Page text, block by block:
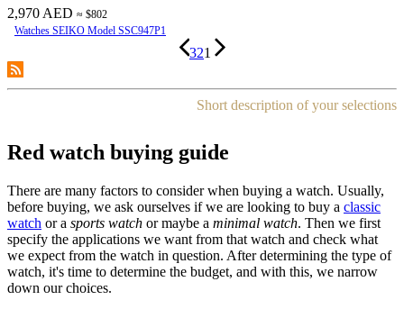
2,970 AED ≈ $802
Watches SEIKO Model SSC947P1
321
Short description of your selections
Red watch buying guide
There are many factors to consider when buying a watch. Usually,
before buying, we ask ourselves if we are looking to buy a classic
watch or a sports watch or maybe a minimal watch. Then we first
specify the applications we want from that watch and check what
we expect from the watch in question. After determining the type of
watch, it's time to determine the budget, and with this, we narrow
down our choices.